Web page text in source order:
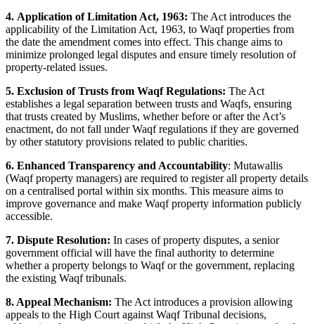
4. Application of Limitation Act, 1963: The Act introduces the
applicability of the Limitation Act, 1963, to Waqf properties from
the date the amendment comes into effect. This change aims to
minimize prolonged legal disputes and ensure timely resolution of
property-related issues.
5. Exclusion of Trusts from Waqf Regulations: The Act
establishes a legal separation between trusts and Waqfs, ensuring
that trusts created by Muslims, whether before or after the Act’s
enactment, do not fall under Waqf regulations if they are governed
by other statutory provisions related to public charities.
6. Enhanced Transparency and Accountability: Mutawallis
(Waqf property managers) are required to register all property details
on a centralised portal within six months. This measure aims to
improve governance and make Waqf property information publicly
accessible.
7. Dispute Resolution: In cases of property disputes, a senior
government official will have the final authority to determine
whether a property belongs to Waqf or the government, replacing
the existing Waqf tribunals.
8. Appeal Mechanism: The Act introduces a provision allowing
appeals to the High Court against Waqf Tribunal decisions,